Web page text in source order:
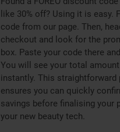
like 30% off? Using it is easy.
code from our page. Then,
checkout and look for the
box. Paste your code there
You will see your total
instantly. This straightforward
ensures you can quickly
savings before finalising your
your new beauty tech.